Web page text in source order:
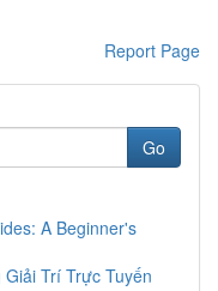
Report Page
Go
A Beginner's
Trí Trực Tuyến